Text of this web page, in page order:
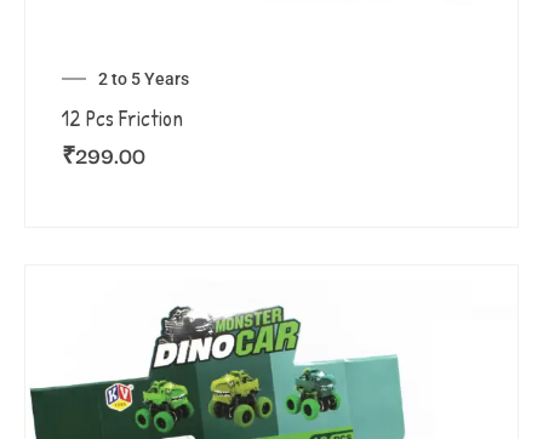
2 to 5 Years
12 Pcs Friction
₹299.00